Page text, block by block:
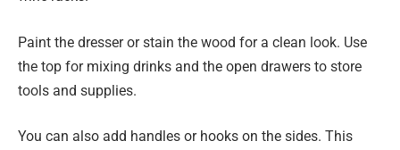
Paint the dresser or stain the wood for a clean look. Use
the top for mixing drinks and the open drawers to store
tools and supplies.
You can also add handles or hooks on the sides. This